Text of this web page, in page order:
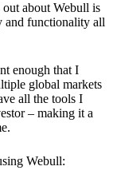
out about Webull is
and functionality all
enough that I
global markets
all the tools I
– making it a
Webull: